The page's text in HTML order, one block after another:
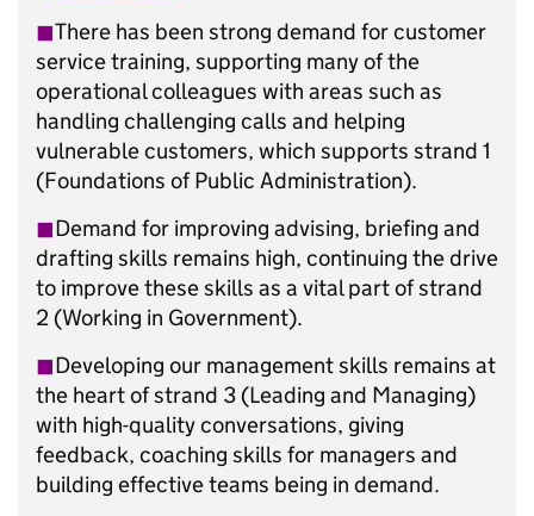
◼︎There has been strong demand for customer
service training, supporting many of the
operational colleagues with areas such as
handling challenging calls and helping
vulnerable customers, which supports strand 1
(Foundations of Public Administration).
◼︎Demand for improving advising, briefing and
drafting skills remains high, continuing the drive
to improve these skills as a vital part of strand
2 (Working in Government).
◼︎Developing our management skills remains at
the heart of strand 3 (Leading and Managing)
with high-quality conversations, giving
feedback, coaching skills for managers and
building effective teams being in demand.